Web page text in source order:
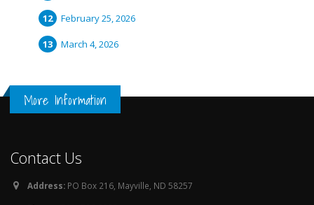
February 25, 2026
March 4, 2026
More Information
Contact Us
Address: PO Box 216, Mayville, ND 58257